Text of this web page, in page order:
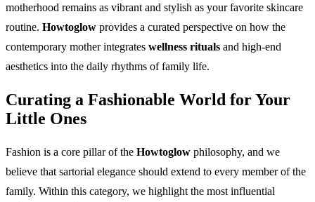
motherhood remains as vibrant and stylish as your favorite skincare
routine. Howtoglow provides a curated perspective on how the
contemporary mother integrates wellness rituals and high-end
aesthetics into the daily rhythms of family life.
Curating a Fashionable World for Your
Little Ones
Fashion is a core pillar of the Howtoglow philosophy, and we
believe that sartorial elegance should extend to every member of the
family. Within this category, we highlight the most influential